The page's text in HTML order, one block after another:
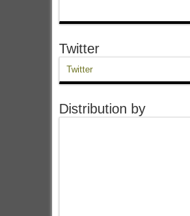
Twitter
Twitter
Distribution by